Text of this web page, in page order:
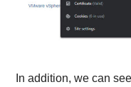
In addition, we can